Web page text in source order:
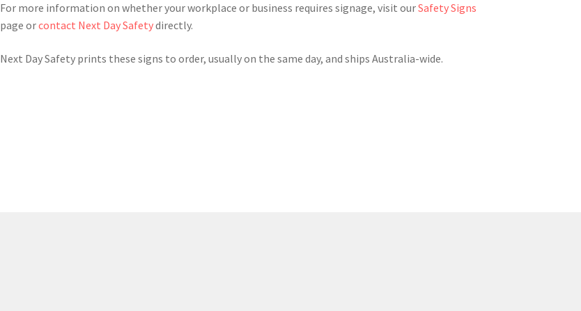
For more information on whether your workplace or business requires signage, visit ourSafety Signs
page orcontact Next Day Safetydirectly.
Next Day Safety prints these signs to order, usually on the same day, and ships Australia-wide.